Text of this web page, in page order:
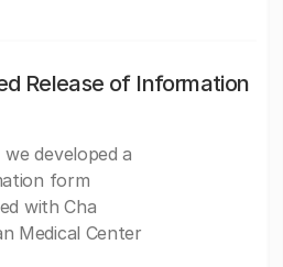
Release of Information
developed a
form
with Cha
Medical Center